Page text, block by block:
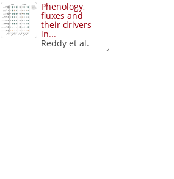
Phenology,
fluxes and
their drivers
in...
Reddy et al.